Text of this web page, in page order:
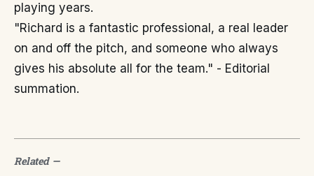
playing years.
"Richard is a fantastic professional, a real leader
on and off the pitch, and someone who always
gives his absolute all for the team." - Editorial
summation.
Related—